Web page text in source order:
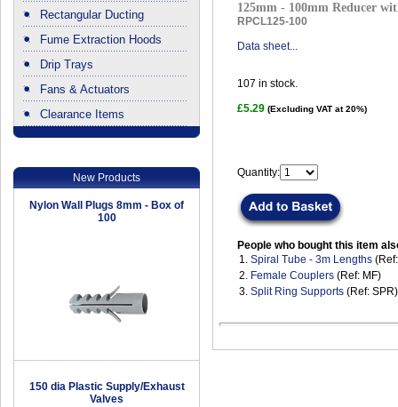
Rectangular Ducting
Fume Extraction Hoods
Drip Trays
Fans & Actuators
Clearance Items
New Products
Nylon Wall Plugs 8mm - Box of
100
150 dia Plastic Supply/Exhaust
Valves
125mm - 100mm Reducer
RPCL125-100
Data sheet...
107 in stock.
£5.29 (Excluding VAT at 20%)
Quantity:
People who bought this item
1. Spiral Tube - 3m Lengths
2. Female Couplers (Ref: MF)
3. Split Ring Supports (Ref: SPR)